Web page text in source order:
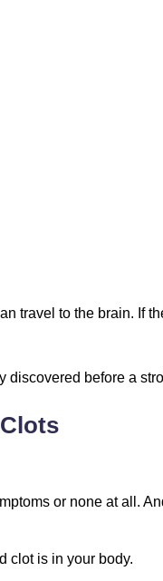
travel to the brain. If
discovered before a
or none at all.
clot is in your body.